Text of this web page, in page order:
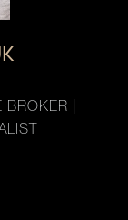
|